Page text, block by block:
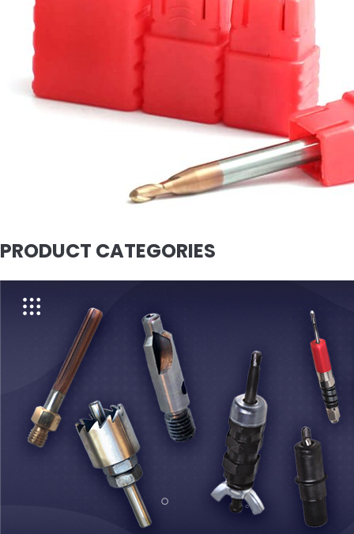
PRODUCT CATEGORIES